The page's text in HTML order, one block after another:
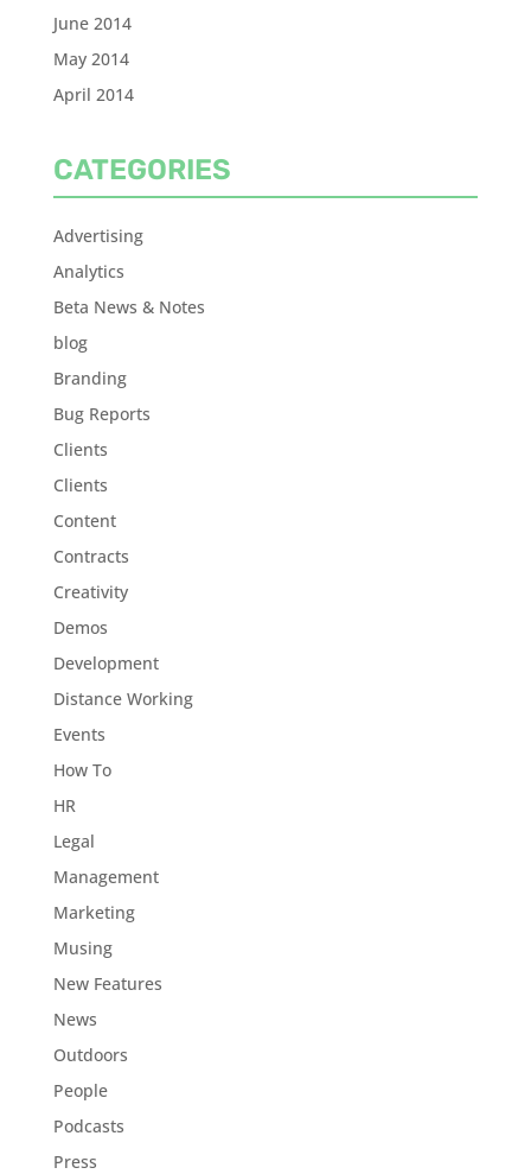
June 2014
May 2014
April 2014
CATEGORIES
Advertising
Analytics
Beta News & Notes
blog
Branding
Bug Reports
Clients
Clients
Content
Contracts
Creativity
Demos
Development
Distance Working
Events
How To
HR
Legal
Management
Marketing
Musing
New Features
News
Outdoors
People
Podcasts
Press